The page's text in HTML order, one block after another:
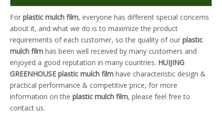
For plastic mulch film, everyone has different special concerns
about it, and what we do is to maximize the product
requirements of each customer, so the quality of our plastic
mulch film has been well received by many customers and
enjoyed a good reputation in many countries. HUIJING
GREENHOUSE plastic mulch film have characteristic design &
practical performance & competitive price, for more
information on the plastic mulch film, please feel free to
contact us.